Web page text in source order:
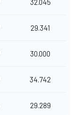
32.045
29.341
30.000
34.742
29.289